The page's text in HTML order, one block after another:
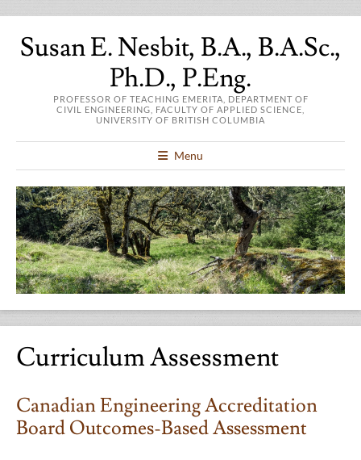
Susan E. Nesbit, B.A., B.A.Sc.,
Ph.D., P.Eng.
PROFESSOR OF TEACHING EMERITA, DEPARTMENT OF
CIVIL ENGINEERING, FACULTY OF APPLIED SCIENCE,
UNIVERSITY OF BRITISH COLUMBIA
Menu
Curriculum Assessment
Canadian Engineering Accreditation
Board Outcomes-Based Assessment